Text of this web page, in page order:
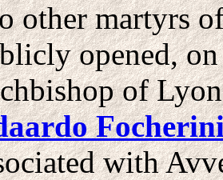
other martyrs
opened,
of
with